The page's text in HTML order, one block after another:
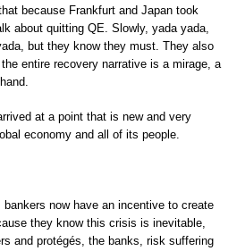
because Frankfurt and Japan took
about quitting QE. Slowly, yada yada,
but they know they must. They also
entire recovery narrative is a mirage, a
at a point that is new and very
economy and all of its people.
bankers now have an incentive to create
they know this crisis is inevitable,
and protégés, the banks, risk suffering